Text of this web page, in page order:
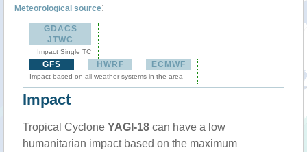
Meteorological source:
GDACS
JTWC
Impact Single TC
GFS HWRF ECMWF
Impact based on all weather systems in the area
Impact
Tropical Cyclone YAGI-18 can have a low
humanitarian impact based on the maximum